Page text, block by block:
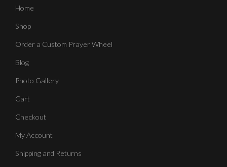
Home
Shop
Order a Custom Prayer Wheel
Blog
Photo Gallery
Cart
Checkout
My Account
Shipping and Returns